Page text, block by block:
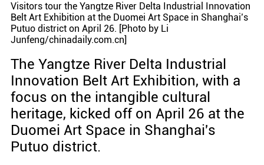
Visitors tour the Yangtze River Delta Industrial Innovation
Belt Art Exhibition at the Duomei Art Space in Shanghai’s
Putuo district on April 26. [Photo by Li
Junfeng/chinadaily.com.cn]
The Yangtze River Delta Industrial
Innovation Belt Art Exhibition, with a
focus on the intangible cultural
heritage, kicked off on April 26 at the
Duomei Art Space in Shanghai's
Putuo district.